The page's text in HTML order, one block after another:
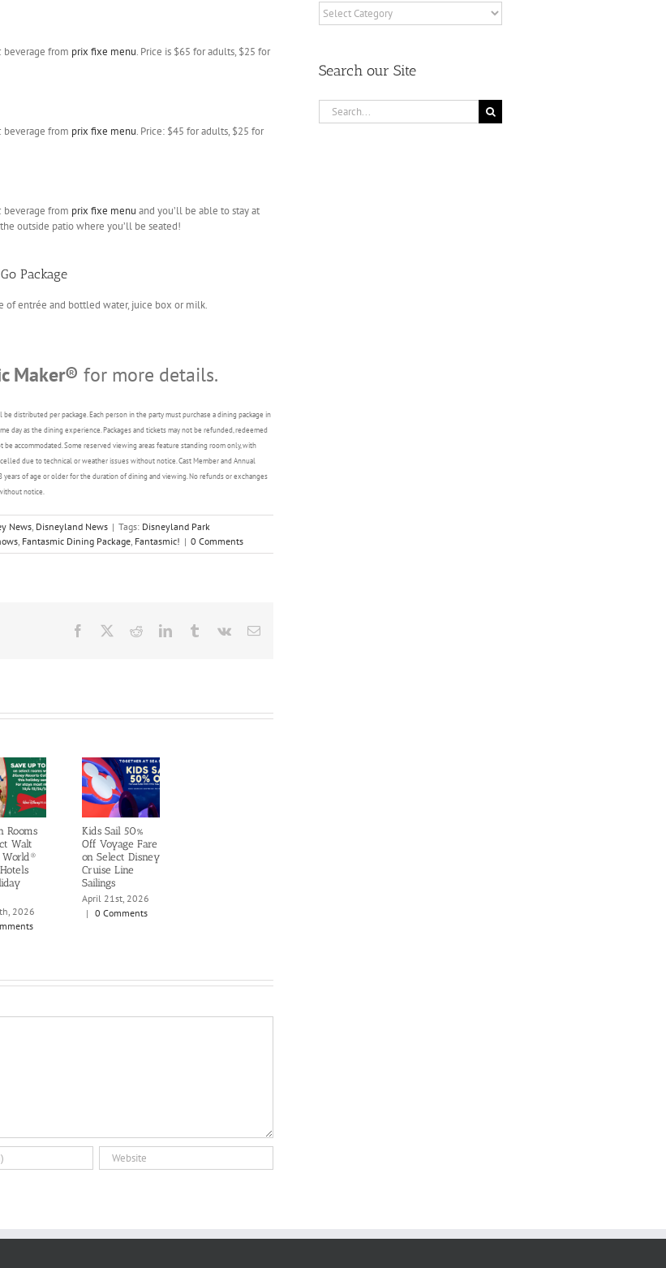
beverage from prix fixe menu. Price is $65 for adults, $25 for
beverage from prix fixe menu. Price: $45 for adults, $25 for
beverage from prix fixe menu and you’ll be able to stay at
outside patio where you’ll be seated!
Package
of entrée and bottled water, juice box or milk.
Maker® for more details.
distributed per package. Each person in the party must purchase a dining package in
day as the dining experience. Packages and tickets may not be refunded, redeemed
accommodated. Some reserved viewing areas feature standing room only, with
due to technical or weather issues without notice. Cast Member and Annual
of age or older for the duration of dining and viewing. No refunds or exchanges
notice.
News, Disneyland News | Tags: Disneyland Park
, Fantasmic Dining Package, Fantasmic! | 0 Comments
Facebook RedditLinkedInTumblrVk Email
Rooms
Walt
World®
2026
Kids Sail 50%
Off Voyage Fare
on Select Disney
Cruise Line
Sailings
April 21st, 2026
| 0 Comments
Display
Disney
Category
Search our Site
Search
for: